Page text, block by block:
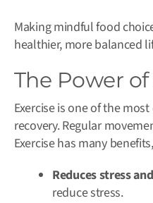
Making mindful food
healthier, more balanced
The Power
Exercise is one of the
recovery. Regular
Exercise has many
Reduces stress
reduce stress.